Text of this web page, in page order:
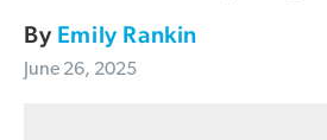
By Emily Rankin
June 26, 2025